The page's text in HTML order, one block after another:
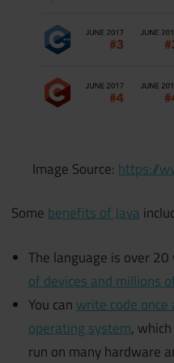
Image Source: https://
Somebenefits of Java
The language is over
of devices and millions
You can write code once
operating system,
run on many hardware